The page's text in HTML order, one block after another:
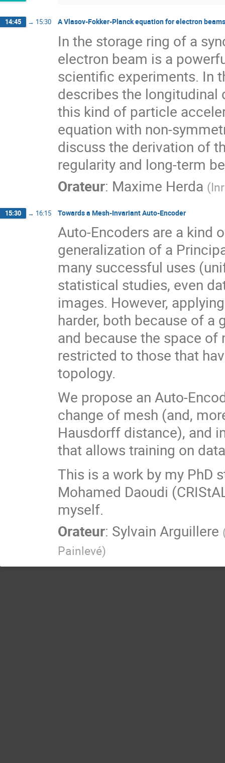
14:45 → 15:30 A Vlasov-Fokker-Planck equation for electron beams
In the storage ring of a
electron beam is a
scientific experiments. In
describes the
this kind of particle
equation with non-
discuss the derivation of
regularity and long-term
Orateur: Maxime Herda (
15:30 → 16:15 Towards a Mesh-Invariant Auto-Encoder
Auto-Encoders are a kind
generalization of a
many successful uses
statistical studies, even
images. However,
harder, both because of a
and because the space
restricted to those that
topology.
We propose an Auto-
change of mesh (and,
Hausdorff distance), and
that allows training on
This is a work by my PhD
Mohamed Daoudi
myself.
Orateur: Sylvain Arguillere
Painlevé)